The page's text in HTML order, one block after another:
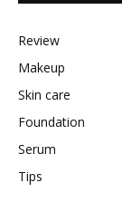
Review
Makeup
Skin care
Foundation
Serum
Tips